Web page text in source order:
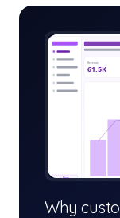
+ New
Revenue
61.5K
Why